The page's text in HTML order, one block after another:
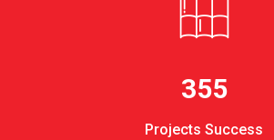
355
Projects Success